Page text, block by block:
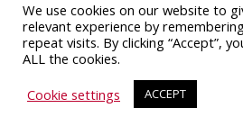
typhoons, and other
still stands after 300 long
and that is why the bridge
We use cookies on our website to
relevant experience by
repeat visits. By clicking “Accept”,
ALL the cookies.
Cookie settings
ACCEPT